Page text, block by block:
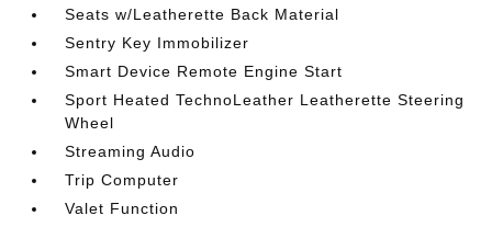
Seats w/Leatherette Back Material
Sentry Key Immobilizer
Smart Device Remote Engine Start
Sport Heated TechnoLeather Leatherette Steering
Wheel
Streaming Audio
Trip Computer
Valet Function